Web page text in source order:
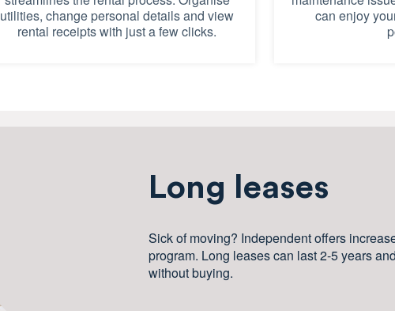
utilities, change personal details and view
rental receipts with just a few clicks.
can enjoy
Long leases
Sick of moving? Independent offers
program. Long leases can last 2-5 years
without buying.